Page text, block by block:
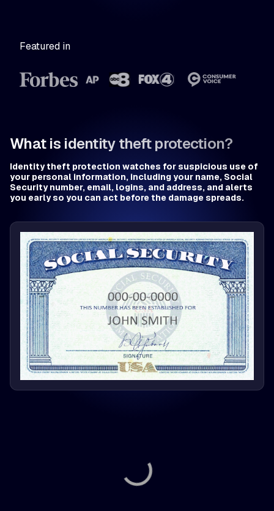
Featured in
What is identity theft protection?
Identity theft protection watches for suspicious use of
your personal information, including your name, Social
Security number, email, logins, and address, and alerts
you early so you can act before the damage spreads.